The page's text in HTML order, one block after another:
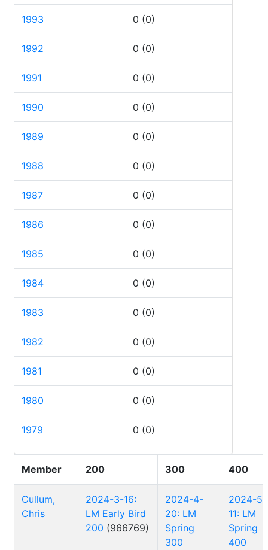
1993 0 (0)
1992 0 (0)
1991 0 (0)
1990 0 (0)
1989 0 (0)
1988 0 (0)
1987 0 (0)
1986 0 (0)
1985 0 (0)
1984 0 (0)
1983 0 (0)
1982 0 (0)
1981 0 (0)
1980 0 (0)
1979 0 (0)
Member 200 300 400
Cullum,
Chris
2024-3-16:
LM Early Bird
200 (966769)
2024-4-
20: LM
Spring
300
2024-5-
11: LM
Spring
400